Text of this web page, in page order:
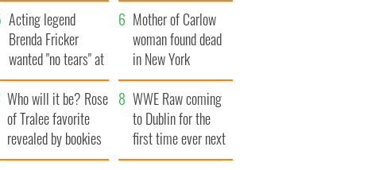
Famine
Acting legend
Brenda Fricker
wanted "no tears" at
her funeral as she
thanked local shops
Mother of Carlow
woman found dead
in New York
launches $50
million wrongful
death lawsuit
Who will it be? Rose
of Tralee favorite
revealed by bookies
WWE Raw coming
to Dublin for the
first time ever next
year